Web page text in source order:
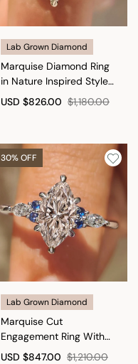
Lab Grown Diamond
Marquise Diamond Ring
in Nature Inspired Style
with Amethyst
Gemstone
USD $826.00 $1,180.00
30% OFF
Lab Grown Diamond
Marquise Cut
Engagement Ring With
Blue Sapphire Side Stone
USD $847.00 $1,210.00